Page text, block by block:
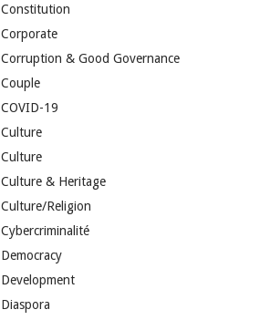
Constitution
Corporate
Corruption & Good Governance
Couple
COVID-19
Culture
Culture
Culture & Heritage
Culture/Religion
Cybercriminalité
Democracy
Development
Diaspora